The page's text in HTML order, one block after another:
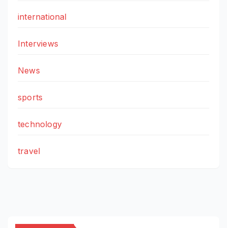
international
Interviews
News
sports
technology
travel